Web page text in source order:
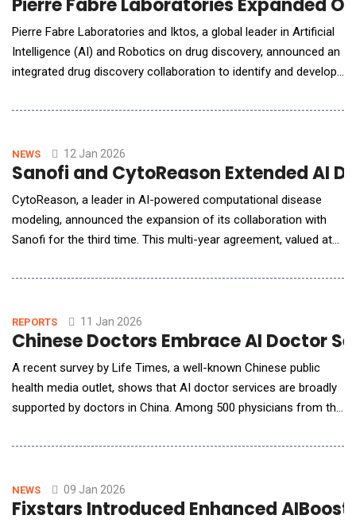
Pierre Fabre Laboratories Expanded
Pierre Fabre Laboratories and Iktos, a global leader in Artificial
Intelligence (AI) and Robotics on drug discovery, announced an
integrated drug discovery collaboration to identify and develop
initiative reflects both companies' commitment to advancing
across computational design,
NEWS 12 Jan 2026
Sanofi and CytoReason Extended AI
CytoReason, a leader in AI-powered computational disease
modeling, announced the expansion of its collaboration with
Sanofi for the third time. This multi-year agreement, valued at
CytoReason technology enables researchers to extract
teams across the organization to leverage scie
REPORTS 11 Jan 2026
Chinese Doctors Embrace AI Doctor
A recent survey by Life Times, a well-known Chinese public
health media outlet, shows that AI doctor services are broadly
supported by doctors in China. Among 500 physicians from the
said they would recommend AI doctor services to patients for
Group
NEWS 09 Jan 2026
Fixstars Introduced Enhanced